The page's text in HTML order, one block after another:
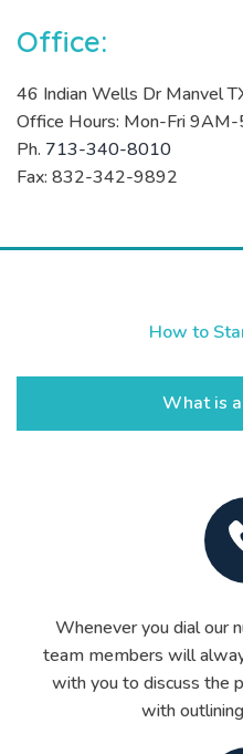
Office:
46 Indian Wells Dr Manvel
Office Hours: Mon-Fri
Ph. 713-340-8010
Fax: 832-342-9892
How to
What is
Whenever you dial our
team members will
with you to discuss the
with